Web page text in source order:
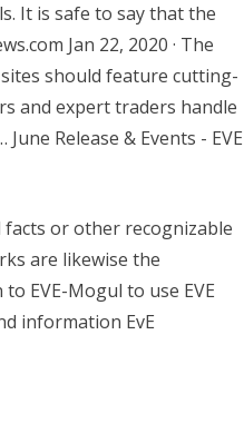
It is safe to say that the
Jan 22, 2020 · The
should feature cutting-
and expert traders handle
Release & Events - EVE
or other recognizable
are likewise the
EVE-Mogul to use EVE
information EvE